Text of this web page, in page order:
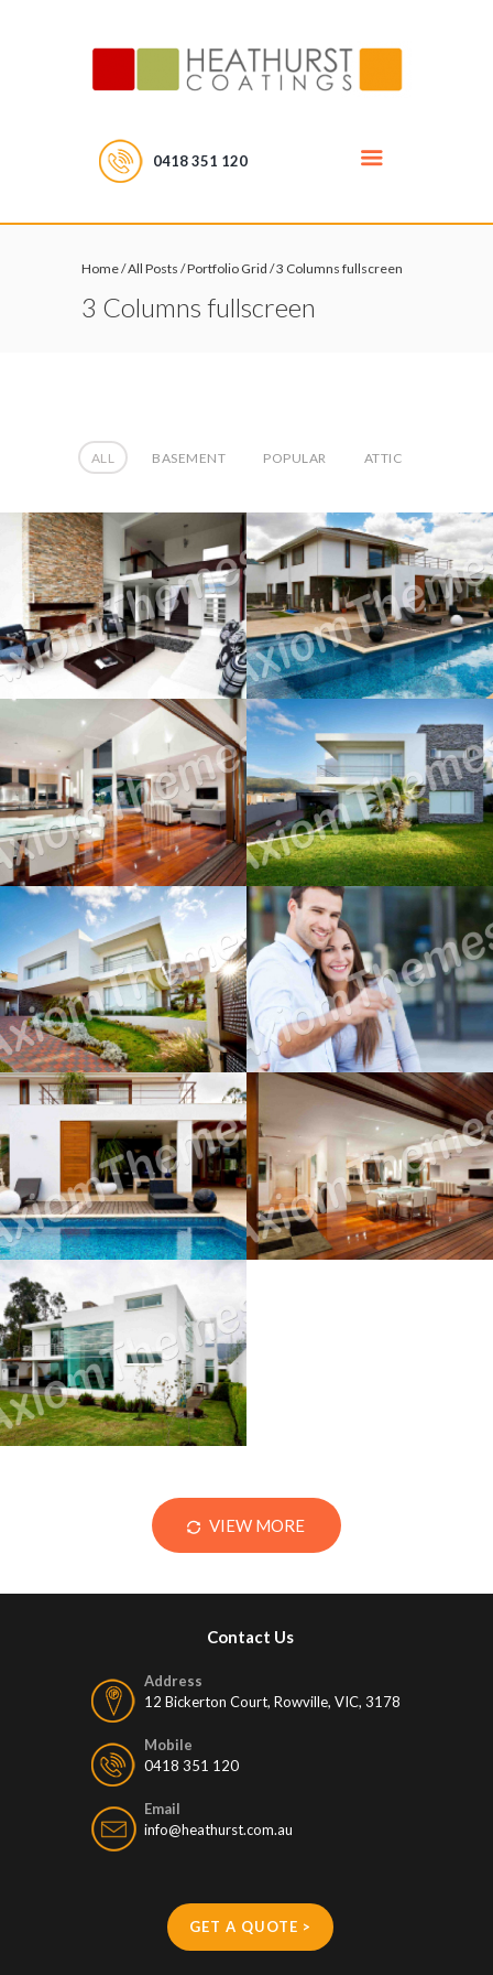
0418 351 120
Home/All Posts /Portfolio Grid /3 Columns fullscreen
3 Columns fullscreen
ALL BASEMENT POPULAR ATTIC
Moving House
December 12, 2014
Renting to Own
December 12, 2014
Buy or Sell First?
December 12, 2014
Cash Vs. Mortgage
December 12, 2014
First Property Search
December 12, 2014
The Home Inspection
December 12, 2014
Buying Hints & Insights
December 12, 2014
Working With A Realtor
December 12, 2014
Home For The 1st Time
December 12, 2014
VIEW MORE
Contact Us
Address
12 Bickerton Court, Rowville, VIC, 3178
Mobile
0418 351 120
Email
info@heathurst.com.au
GET A QUOTE >